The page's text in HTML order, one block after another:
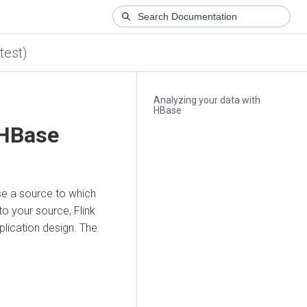
Analyzing your data with
HBase
a source to which
your source, Flink
design. The